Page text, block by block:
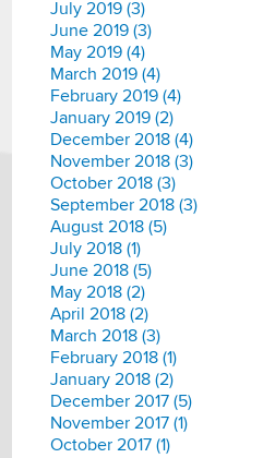
July 2019 (3)
June 2019 (3)
May 2019 (4)
March 2019 (4)
February 2019 (4)
January 2019 (2)
December 2018 (4)
November 2018 (3)
October 2018 (3)
September 2018 (3)
August 2018 (5)
July 2018 (1)
June 2018 (5)
May 2018 (2)
April 2018 (2)
March 2018 (3)
February 2018 (1)
January 2018 (2)
December 2017 (5)
November 2017 (1)
October 2017 (1)